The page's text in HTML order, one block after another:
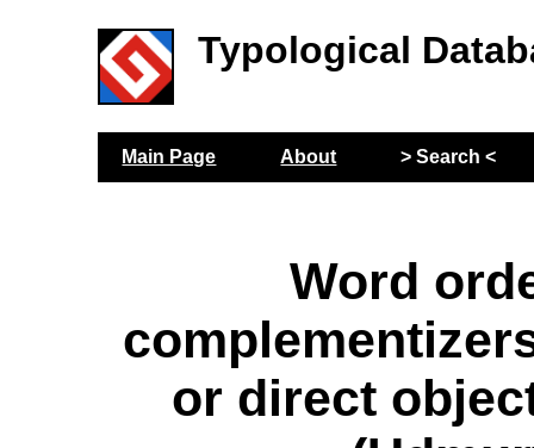
Typological
Main Page About > Search <
Word
or direct